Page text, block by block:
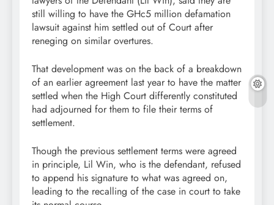
still willing to have the GHc5 million defamation
lawsuit against him settled out of Court after
reneging on similar overtures.
That development was on the back of a breakdown
of an earlier agreement last year to have the matter
settled when the High Court differently constituted
had adjourned for them to file their terms of
settlement.
Though the previous settlement terms were agreed
in principle, Lil Win, who is the defendant, refused
to append his signature to what was agreed on,
leading to the recalling of the case in court to take